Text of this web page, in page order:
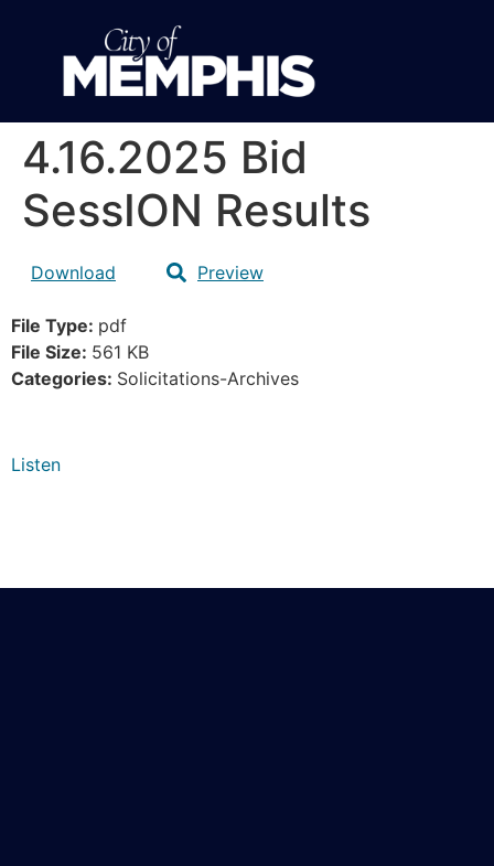
4.16.2025 Bid
SessION Results
Download Preview
File Type: pdf
File Size: 561 KB
Categories: Solicitations-Archives
Listen